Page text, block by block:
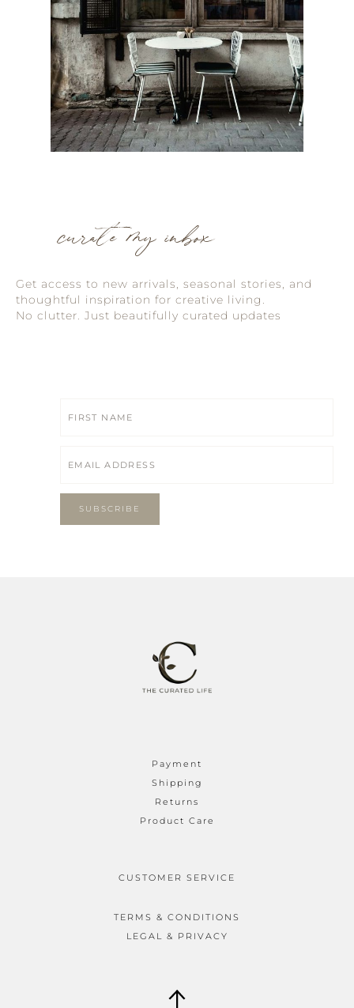
curate my inbox
Get access to new arrivals, seasonal stories, and
thoughtful inspiration for creative living.
No clutter. Just beautifully curated updates
SUBSCRIBE
Payment
Shipping
Returns
Product Care
CUSTOMER SERVICE
TERMS & CONDITIONS
LEGAL & PRIVACY